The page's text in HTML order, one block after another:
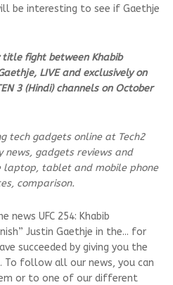
be interesting to see if Gaethje
title fight between Khabib
LIVE and exclusively on
3 (Hindi) channels on October
tech gadgets online at Tech2
news, gadgets reviews and
laptop, tablet and mobile phone
comparison.
UFC 254: Khabib
Justin Gaethje in the... for
succeeded by giving you the
follow all our news, you can
or to one of our different